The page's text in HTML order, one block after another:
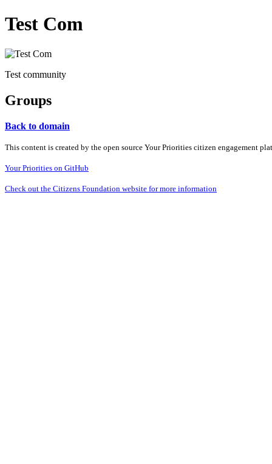
Test Com
Test community
Groups
Back to domain
This content is created by the open source Your Priorities citizen engagement
Your Priorities on GitHub
Check out the Citizens Foundation website for more information